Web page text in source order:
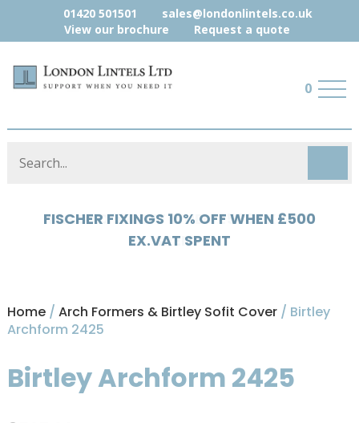
01420 501501
sales@londonlintels.co.uk
View our brochure
Request a quote
0
HYLOAD 5% OFF WHEN £500 EX.VAT
SPENT
Home/ Arch Formers & Birtley Sofit Cover/ Birtley
Archform 2425
Birtley Archform 2425